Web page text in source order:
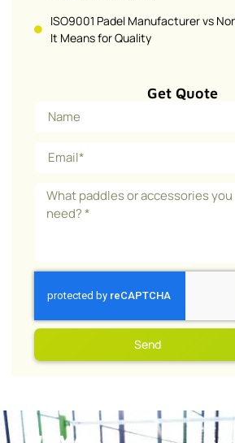
ISO9001 Padel Manufacturer vs
It Means for Quality
Get Quote
Send